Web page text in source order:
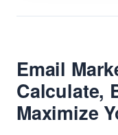
Email
Calculate,
Maximize